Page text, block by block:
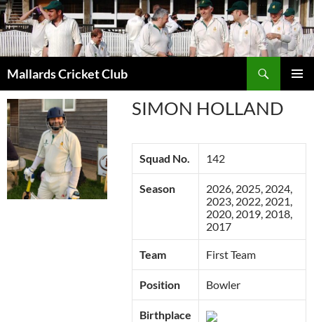
Mallards Cricket Club
TO
CONTENT
SIMON HOLLAND
Squad No. 142
Season
2026, 2025, 2024,
2023, 2022, 2021,
2020, 2019, 2018,
2017
Team First Team
Position Bowler
Birthplace